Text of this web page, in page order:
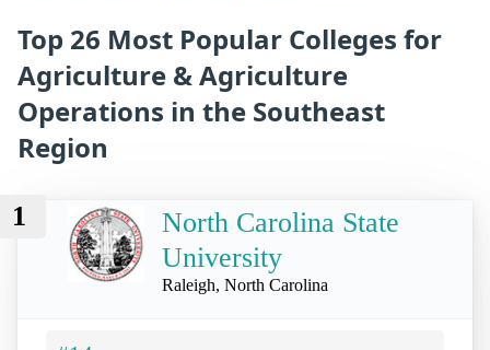
Top 26 Most Popular Colleges for
Agriculture & Agriculture
Operations in the Southeast
Region
1
North Carolina State
University
Raleigh, North Carolina